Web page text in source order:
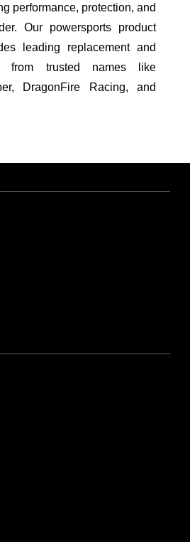
performance, protection, and
Our powersports product
leading replacement and
from trusted names like
DragonFire Racing, and